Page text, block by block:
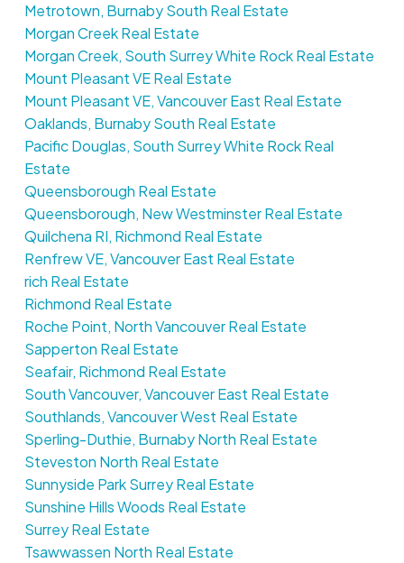
Metrotown, Burnaby South Real Estate
Morgan Creek Real Estate
Morgan Creek, South Surrey White Rock Real Estate
Mount Pleasant VE Real Estate
Mount Pleasant VE, Vancouver East Real Estate
Oaklands, Burnaby South Real Estate
Pacific Douglas, South Surrey White Rock Real
Estate
Queensborough Real Estate
Queensborough, New Westminster Real Estate
Quilchena RI, Richmond Real Estate
Renfrew VE, Vancouver East Real Estate
rich Real Estate
Richmond Real Estate
Roche Point, North Vancouver Real Estate
Sapperton Real Estate
Seafair, Richmond Real Estate
South Vancouver, Vancouver East Real Estate
Southlands, Vancouver West Real Estate
Sperling-Duthie, Burnaby North Real Estate
Steveston North Real Estate
Sunnyside Park Surrey Real Estate
Sunshine Hills Woods Real Estate
Surrey Real Estate
Tsawwassen North Real Estate